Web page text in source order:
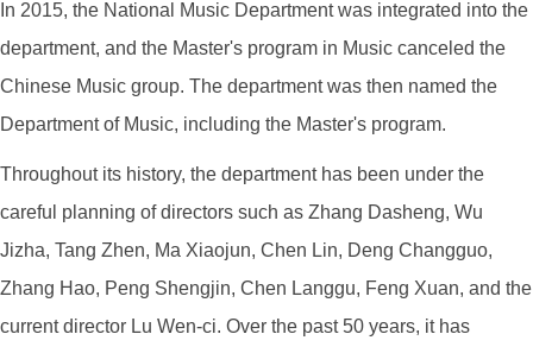
In 2015, the National Music Department was integrated into the
department, and the Master's program in Music canceled the
Chinese Music group. The department was then named the
Department of Music, including the Master's program.
Throughout its history, the department has been under the
careful planning of directors such as Zhang Dasheng, Wu
Jizha, Tang Zhen, Ma Xiaojun, Chen Lin, Deng Changguo,
Zhang Hao, Peng Shengjin, Chen Langgu, Feng Xuan, and the
current director Lu Wen-ci. Over the past 50 years, it has